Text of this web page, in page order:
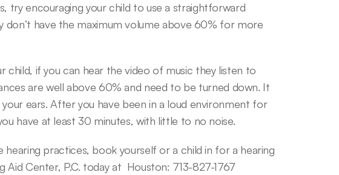
try encouraging your child to use a straightforward
have the maximum volume above 60% for more
child, if you can hear the video of music they listen to
are well above 60% and need to be turned down. It
ears. After you have been in a loud environment for
have at least 30 minutes, with little to no noise.
hearing practices, book yourself or a child in for a hearing
Aid Center, P.C. today at  Houston: 713-827-1767